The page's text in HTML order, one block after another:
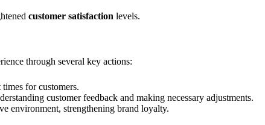
customer satisfaction levels.
through several key actions:
for customers.
customer feedback and making necessary adjustments.
environment, strengthening brand loyalty.